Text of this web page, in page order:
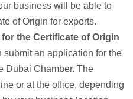
business will be able to
of Origin for exports.
the Certificate of Origin
submit an application for the
Dubai Chamber. The
or at the office, depending